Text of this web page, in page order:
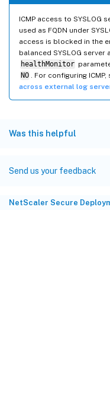
ICMP access to SYSLOG
used as FQDN under
access is blocked in the
balanced SYSLOG
healthMonitor
NO
. For configuring ICMP,
across external log
Was this helpful
Send us your feedback
NetScaler Secure